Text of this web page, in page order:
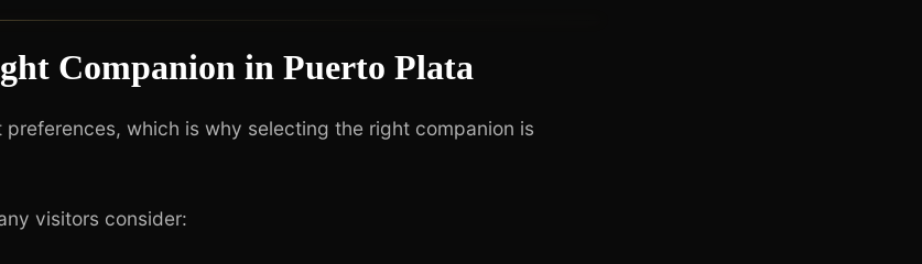
Companion in Puerto Plata
which is why selecting the right companion is
visitors consider: